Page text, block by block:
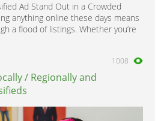
Ad Stand Out in a Crowded
anything online these days means
a flood of listings. Whether you’re
1008
/ Regionally and